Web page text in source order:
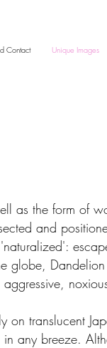
Contact Unique Images
as the form of
and
globe,
on translucent
any breeze.